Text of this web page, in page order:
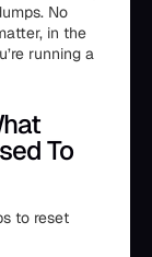
No
in the
running a
To
to reset